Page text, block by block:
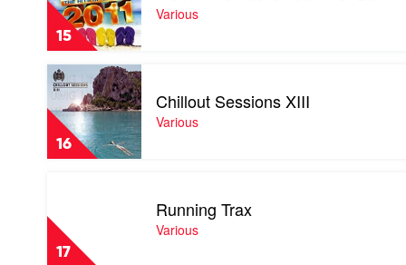
&
Axwell
DJ
Havana
Brown
15
The
Hits
Of
Summer
2011
by
Various
Various
16
Play
video
Chillout
Sessions
XIII
by
Chillout Sessions XIII
Various
17
Trax
by
Various
Running Trax
Various